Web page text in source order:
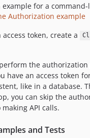
for a
Authorization example
token, create a
the authorization
have an access token
like in a database.
you can skip the
API calls.
and Tests